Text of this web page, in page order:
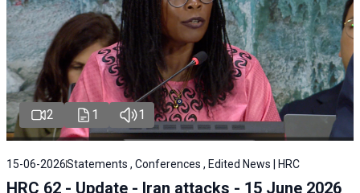
2 1 1
15-06-2026Statements , Conferences , Edited News | HRC
HRC 62 - Update - Iran attacks - 15 June 2026